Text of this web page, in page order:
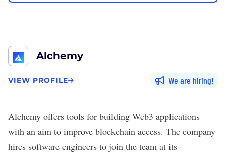
Alchemy
VIEW PROFILE We are hiring
Alchemy offers tools for building Web3 applications
with an aim to improve blockchain access. The company
hires software engineers to join the team at its